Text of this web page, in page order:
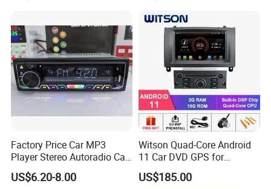
Factory Price Car MP3
Player Stereo Autoradio Car
Radio with Bluetooth, Aux,
Type-C
US$6.20-8.00
Witson Quad-Core Android
11 Car DVD GPS for
Peugeot 407 (Silver Frame)
1080P HD Video
US$185.00